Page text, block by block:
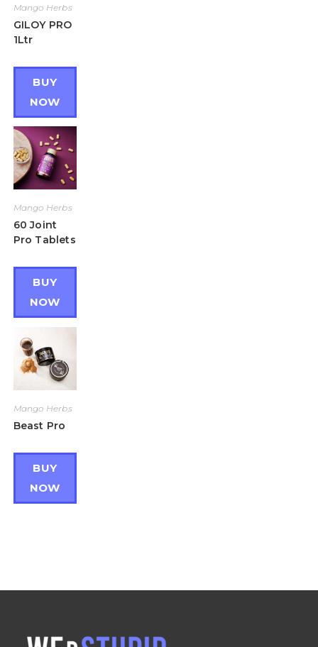
Mango Herbs
GILOY PRO
1Ltr
BUY
NOW
Mango Herbs
60 Joint
Pro Tablets
BUY
NOW
Mango Herbs
Beast Pro
BUY
NOW